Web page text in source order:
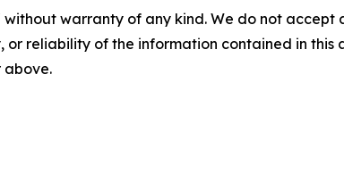
without warranty of any kind. We do not
or reliability of the information contained in
above.